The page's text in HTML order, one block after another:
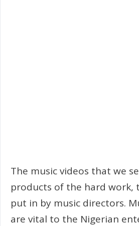
The music videos that we
products of the hard work,
put in by music directors.
are vital to the Nigerian